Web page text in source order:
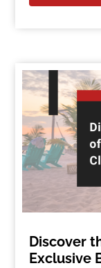
Discover
Exclusive